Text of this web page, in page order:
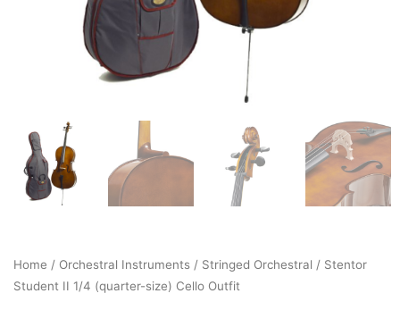
Home / Orchestral Instruments / Stringed Orchestral / Stentor
Student II 1/4 (quarter-size) Cello Outfit